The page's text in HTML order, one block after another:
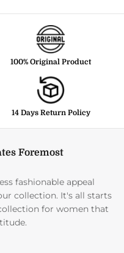
100% Original Product
14 Days Return Policy
Foremost
fashionable appeal
collection. It's all starts
for women that